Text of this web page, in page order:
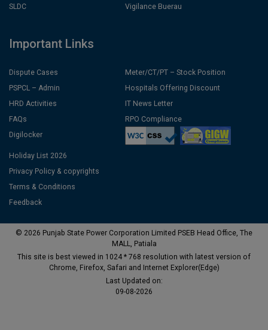
SLDC
Vigilance Buerau
Important Links
Dispute Cases
PSPCL – Admin
HRD Activities
FAQs
Digilocker
Meter/CT/PT – Stock Position
Hospitals Offering Discount
IT News Letter
RPO Compliance
Holiday List 2026
Privacy Policy & copyrights
Terms & Conditions
Feedback
© 2026 Punjab State Power Corporation Limited PSEB Head Office, The
MALL, Patiala
This site is best viewed in 1024 * 768 resolution with latest version of
Chrome, Firefox, Safari and Internet Explorer(Edge)
Last Updated on:
09-08-2026